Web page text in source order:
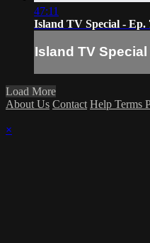
47:11
Island TV Special - Ep.
Island TV Special
Load More
About Us Contact Help Terms
×